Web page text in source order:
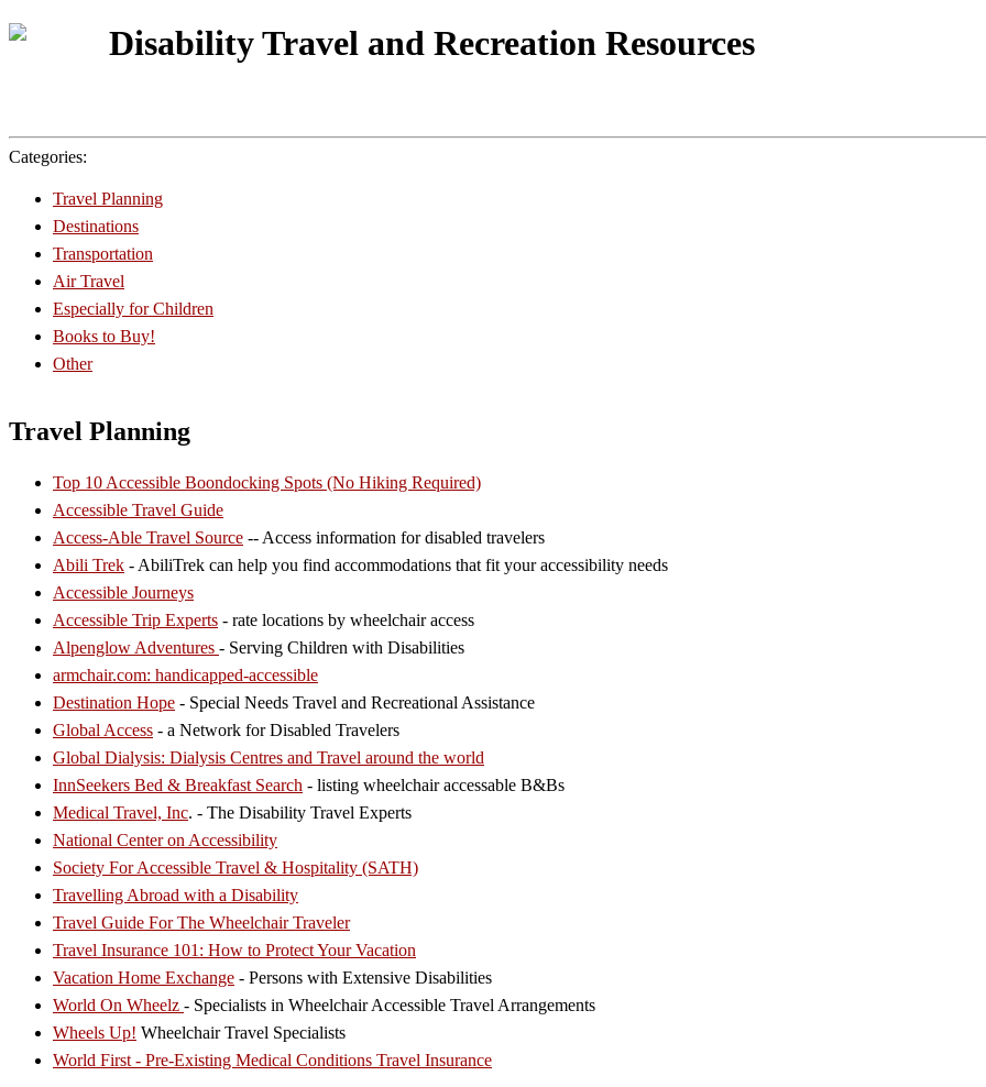
Disability Travel and Recreation Resources
Categories:
Travel Planning
Destinations
Transportation
Air Travel
Especially for Children
Books to Buy!
Other
Travel Planning
Top 10 Accessible Boondocking Spots (No Hiking Required)
Accessible Travel Guide
Access-Able Travel Source -- Access information for disabled travelers
Abili Trek - AbiliTrek can help you find accommodations that fit your accessibility needs
Accessible Journeys
Accessible Trip Experts - rate locations by wheelchair access
Alpenglow Adventures - Serving Children with Disabilities
armchair.com: handicapped-accessible
Destination Hope - Special Needs Travel and Recreational Assistance
Global Access - a Network for Disabled Travelers
Global Dialysis: Dialysis Centres and Travel around the world
InnSeekers Bed & Breakfast Search - listing wheelchair accessable B&Bs
Medical Travel, Inc. - The Disability Travel Experts
National Center on Accessibility
Society For Accessible Travel & Hospitality (SATH)
Travelling Abroad with a Disability
Travel Guide For The Wheelchair Traveler
Travel Insurance 101: How to Protect Your Vacation
Vacation Home Exchange - Persons with Extensive Disabilities
World On Wheelz - Specialists in Wheelchair Accessible Travel Arrangements
Wheels Up! Wheelchair Travel Specialists
World First - Pre-Existing Medical Conditions Travel Insurance